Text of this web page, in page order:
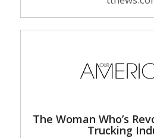
The Woman Who’s
Trucking